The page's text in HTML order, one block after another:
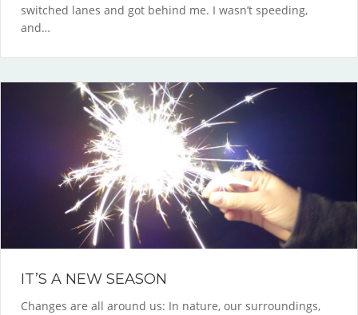
switched lanes and got behind me. I wasn’t speeding,
and…
IT’S A NEW SEASON
Changes are all around us: In nature, our surroundings,